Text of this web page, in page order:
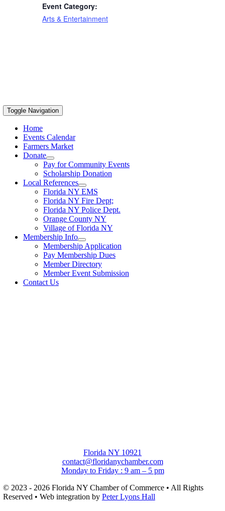
Event Category:
Arts & Entertainment
Toggle Navigation
Home
Events Calendar
Farmers Market
Donate
Pay for Community Events
Scholarship Donation
Local References
Florida NY EMS
Florida NY Fire Dept;
Florida NY Police Dept.
Orange County NY
Village of Florida NY
Membership Info
Membership Application
Pay Membership Dues
Member Directory
Member Event Submission
Contact Us
Florida NY 10921
contact@floridanychamber.com
Monday to Friday : 9 am – 5 pm
© 2023 - 2026 Florida NY Chamber of Commerce • All Rights
Reserved • Web integration by Peter Lyons Hall